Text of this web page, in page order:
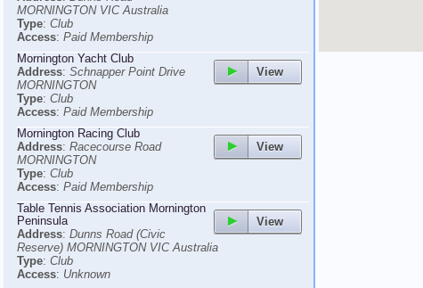
MORNINGTON VIC Australia
Type: Club
Access: Paid Membership
View
Mornington Yacht Club
Address: Schnapper Point Drive
MORNINGTON
Type: Club
Access: Paid Membership
View
Mornington Racing Club
Address: Racecourse Road
MORNINGTON
Type: Club
Access: Paid Membership
View
Table Tennis Association Mornington
Peninsula
Address: Dunns Road (Civic
Reserve) MORNINGTON VIC Australia
Type: Club
Access: Unknown